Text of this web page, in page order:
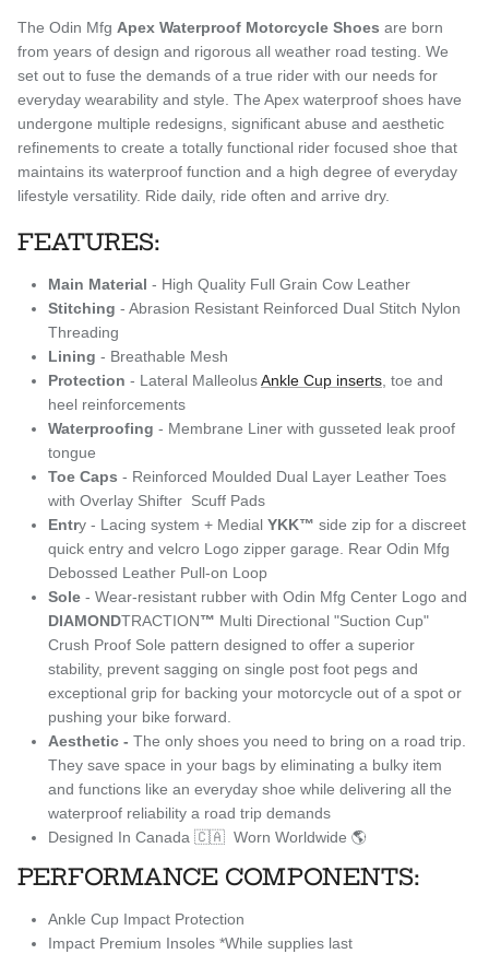
The Odin Mfg Apex Waterproof Motorcycle Shoes are born
from years of design and rigorous all weather road testing. We
set out to fuse the demands of a true rider with our needs for
everyday wearability and style. The Apex waterproof shoes have
undergone multiple redesigns, significant abuse and aesthetic
refinements to create a totally functional rider focused shoe that
maintains its waterproof function and a high degree of everyday
lifestyle versatility. Ride daily, ride often and arrive dry.
FEATURES:
Main Material - High Quality Full Grain Cow Leather
Stitching - Abrasion Resistant Reinforced Dual Stitch Nylon
Threading
Lining - Breathable Mesh
Protection - Lateral MalleolusAnkle Cup inserts, toe and
heel reinforcements
Waterproofing - Membrane Liner with gusseted leak proof
tongue
Toe Caps - Reinforced Moulded Dual Layer Leather Toes
with Overlay Shifter Scuff Pads
Entry - Lacing system + Medial YKK™ side zip for a discreet
quick entry and velcro Logo zipper garage. Rear Odin Mfg
Debossed Leather Pull-on Loop
Sole - Wear-resistant rubber with Odin Mfg Center Logo and
DIAMONDTRACTION™ Multi Directional "Suction Cup"
Crush Proof Sole pattern designed to offer a superior
stability, prevent sagging on single post foot pegs and
exceptional grip for backing your motorcycle out of a spot or
pushing your bike forward.
Aesthetic - The only shoes you need to bring on a road trip.
They save space in your bags by eliminating a bulky item
and functions like an everyday shoe while delivering all the
waterproof reliability a road trip demands
Designed In Canada 🇨🇦 Worn Worldwide 🌎
PERFORMANCE COMPONENTS:
Ankle Cup Impact Protection
Impact Premium Insoles *While supplies last